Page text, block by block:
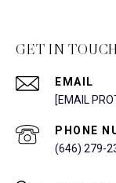
GET IN TOUCH
EMAIL
[EMAIL
PHONE
(646) 279-